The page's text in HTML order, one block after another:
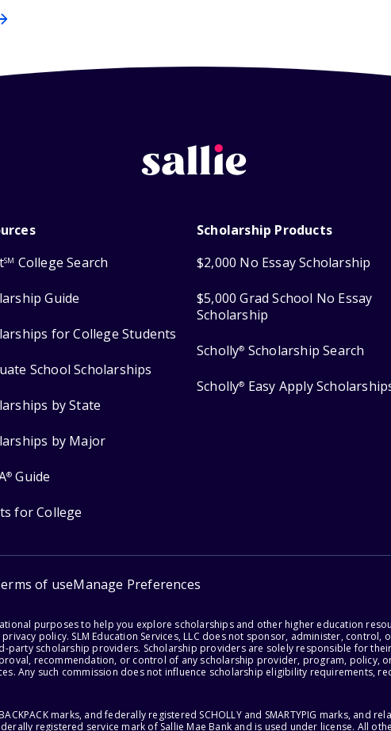
SM College Search
Guide
for College Students
School Scholarships
by State
by Major
® Guide
for College
Scholarship Products
$2,000 No Essay Scholarship
$5,000 Grad School No Essay
Scholarship
Scholly® Scholarship Search
Scholly® Easy Apply
of useManage Preferences
purposes to help you explore scholarships and other higher education
policy. SLM Education Services, LLC does not sponsor, administer,
party scholarship providers. Scholarship providers are solely responsible for
recommendation, or control of any scholarship provider, program, policy, or
Any such commission does not influence scholarship eligibility requirements,
marks, and federally registered SCHOLLY and SMARTYPIG marks, and
registered service mark of Sallie Mae Bank and is used under license. All